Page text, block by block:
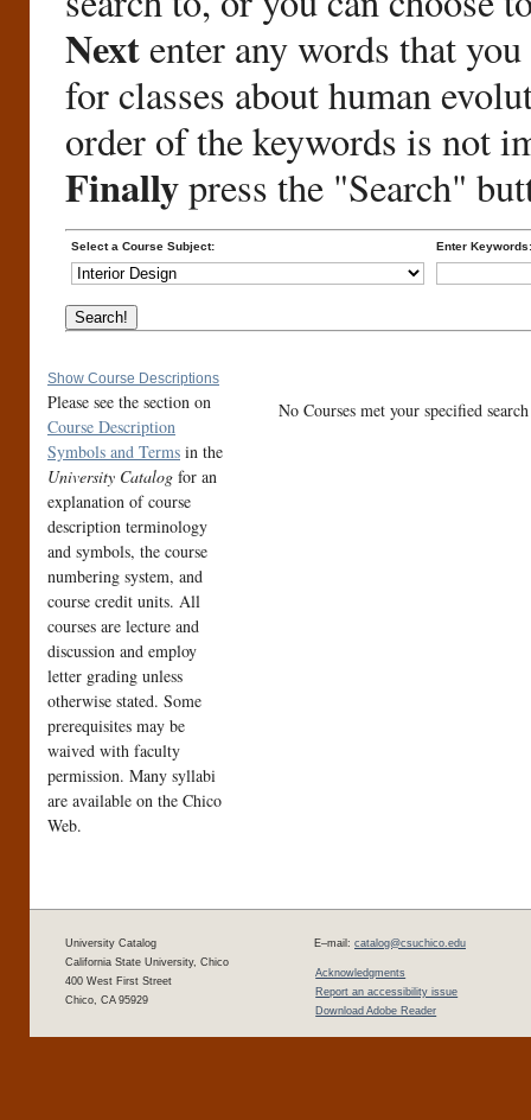
Nextenter any words that
for classes about human
order of the keywords is not
Finallypress the "Search"
Select a Course Subject: Enter Keywords:
Show Course Descriptions
Please see the section on
Course Description
Symbols and Terms in the
University Catalog for an
explanation of course
description terminology
and symbols, the course
numbering system, and
course credit units. All
courses are lecture and
discussion and employ
letter grading unless
otherwise stated. Some
prerequisites may be
waived with faculty
permission. Many syllabi
are available on the Chico
Web.
No Courses met your specified
University Catalog
California State University, Chico
400 West First Street
Chico, CA 95929
E–mail: catalog@csuchico.edu
Acknowledgments
Report an accessibility issue
Download Adobe Reader